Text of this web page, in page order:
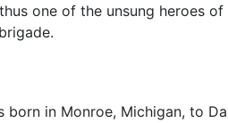
one of the unsung heroes
in Monroe, Michigan, to